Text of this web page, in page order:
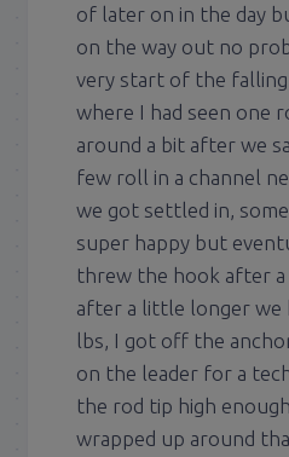
of later on in the day
on the way out no
very start of the falling
where I had seen one
around a bit after we
few roll in a channel
we got settled in,
super happy but
threw the hook after
after a little longer we
lbs, I got off the
on the leader for a
the rod tip high
wrapped up around